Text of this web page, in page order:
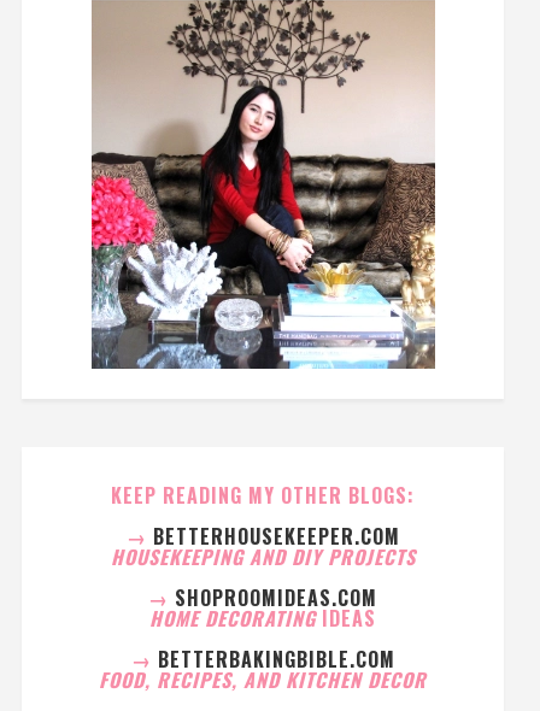
KEEP READING MY OTHER BLOGS:
→ BETTERHOUSEKEEPER.COM
HOUSEKEEPING AND DIY PROJECTS
→ SHOPROOMIDEAS.COM
HOME DECORATING IDEAS
→ BETTERBAKINGBIBLE.COM
FOOD, RECIPES, AND KITCHEN DECOR